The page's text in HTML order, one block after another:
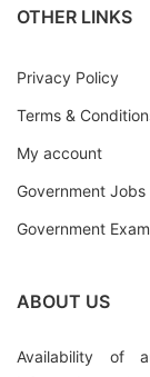
OTHER LINKS
Privacy Policy
Terms &
My account
Government Jobs
Government Exam
ABOUT US
Availability of